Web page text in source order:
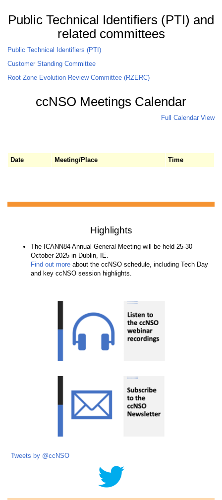
Public Technical Identifiers (PTI) and
related committees
Public Technical Identifiers (PTI)
Customer Standing Committee
Root Zone Evolution Review Committee (RZERC)
ccNSO Meetings Calendar
Full Calendar View
Date Meeting/Place Time
Highlights
The ICANN84 Annual General Meeting will be held 25-30
October 2025 in Dublin, IE.
Find out more about the ccNSO schedule, including Tech Day
and key ccNSO session highlights.
Tweets by @ccNSO